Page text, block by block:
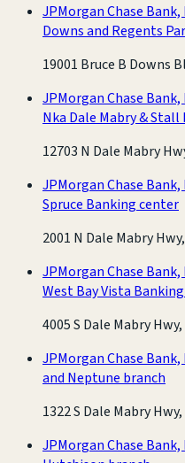
JPMorgan Chase
Downs and Regents
19001 Bruce B Downs
JPMorgan Chase
Nka Dale Mabry &
12703 N Dale Mabry
JPMorgan Chase
Spruce Banking center
2001 N Dale Mabry
JPMorgan Chase
West Bay Vista
4005 S Dale Mabry
JPMorgan Chase
and Neptune branch
1322 S Dale Mabry
JPMorgan Chase